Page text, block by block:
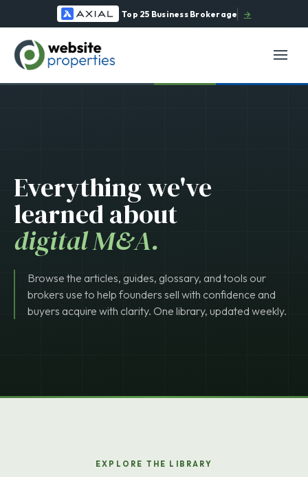
Top 25 Business Brokerage →
Everything we've
learned about
digital M&A.
Browse the articles, guides, glossary, and tools our
brokers use to help founders sell with confidence and
buyers acquire with clarity. One library, updated weekly.
EXPLORE THE LIBRARY